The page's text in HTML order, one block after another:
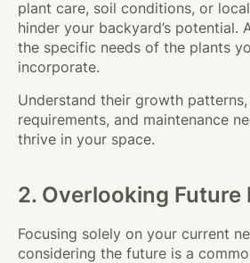
plant care, soil conditions, or
hinder your backyard’s potential.
the specific needs of the plants
incorporate.
Understand their growth
requirements, and maintenance
thrive in your space.
2. Overlooking Future
Focusing solely on your current
considering the future is a